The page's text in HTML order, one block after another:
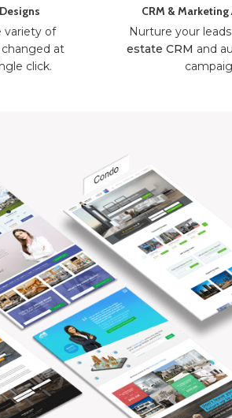
variety of
at
click.
CRM &
Nurture your
estate CRM and